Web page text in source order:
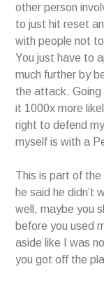
other person
to just hit reset
with people not
You just have to
much further by
the attack. Going
it 1000x more
right to defend
myself is with a
This is part of the
he said he didn’t
well, maybe you
before you used
aside like I was
you got off the